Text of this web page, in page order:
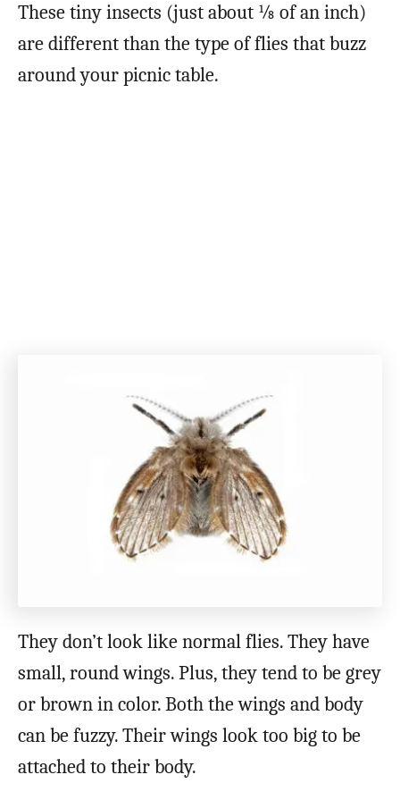
These tiny insects (just about ⅛ of an inch)
are different than the type of flies that buzz
around your picnic table.
They don’t look like normal flies. They have
small, round wings. Plus, they tend to be grey
or brown in color. Both the wings and body
can be fuzzy. Their wings look too big to be
attached to their body.